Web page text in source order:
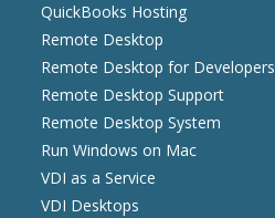
QuickBooks Hosting
Remote Desktop
Remote Desktop for Developers
Remote Desktop Support
Remote Desktop System
Run Windows on Mac
VDI as a Service
VDI Desktops